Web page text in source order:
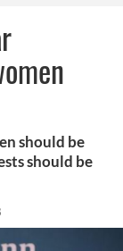
should be
should be